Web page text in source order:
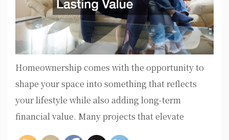
Homeownership comes with the opportunity to
shape your space into something that reflects
your lifestyle while also adding long-term
financial value. Many projects that elevate